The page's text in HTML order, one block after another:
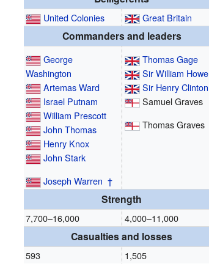
United Colonies Great Britain
Commanders and leaders
George
Washington
Artemas Ward
Israel Putnam
William Prescott
John Thomas
Henry Knox
John Stark
Joseph Warren †
Thomas Gage
Sir William Howe
Sir Henry Clinton
Samuel Graves
Thomas Graves
Strength
7,700–16,000 4,000–11,000
Casualties and losses
593 1,505